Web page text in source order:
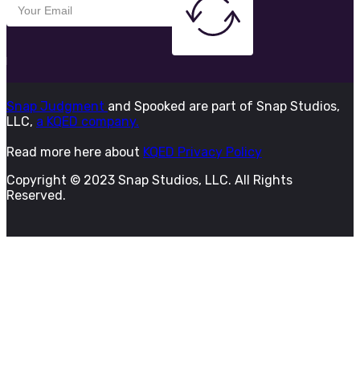
Snap Judgment and Spooked are part of Snap Studios,
LLC, a KQED company.
Read more here about KQED Privacy Policy
Copyright © 2023 Snap Studios, LLC. All Rights
Reserved.